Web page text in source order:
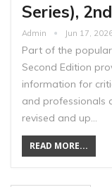
Series),
Admin Jun 17,
Part of the popular
Second Edition
information for
and professionals
revised and up…
READ MORE...